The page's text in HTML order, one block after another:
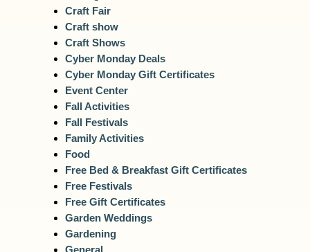
Craft Fair
Craft show
Craft Shows
Cyber Monday Deals
Cyber Monday Gift Certificates
Event Center
Fall Activities
Fall Festivals
Family Activities
Food
Free Bed & Breakfast Gift Certificates
Free Festivals
Free Gift Certificates
Garden Weddings
Gardening
General